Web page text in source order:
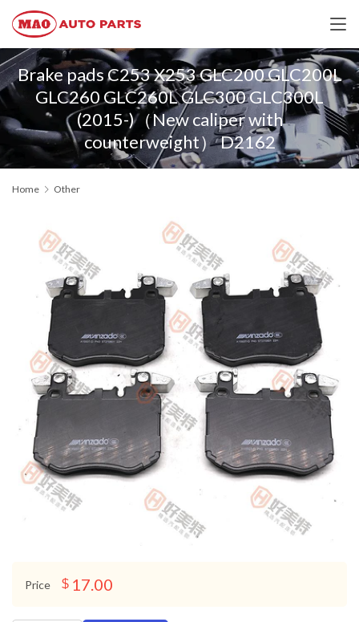
Brake pads C253 X253 GLC200 GLC200L
GLC260 GLC260L GLC300 GLC300L
(2015-)（New caliper with
counterweight） D2162
Home Other
Price $ 17.00